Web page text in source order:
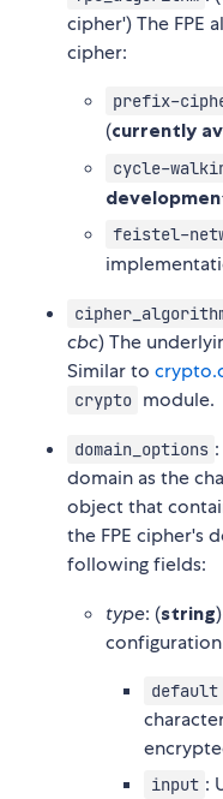
cipher') The FPE
cipher:
prefix-
(currently
cycle-
feistel-
cbc) The
Similar to
crypto module.
domain_options
domain as the
object that
the FPE cipher's
following fields:
type: (string
default
input :